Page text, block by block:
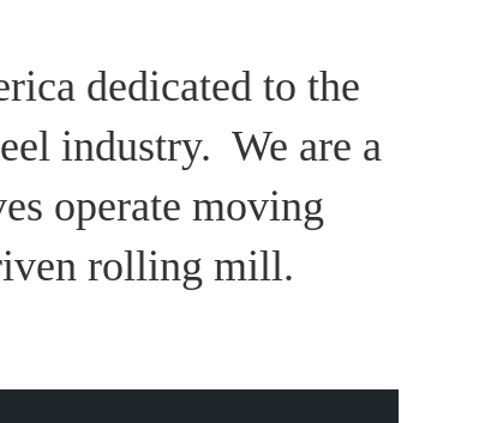
dedicated to the
industry. We are a
operate moving
rolling mill.